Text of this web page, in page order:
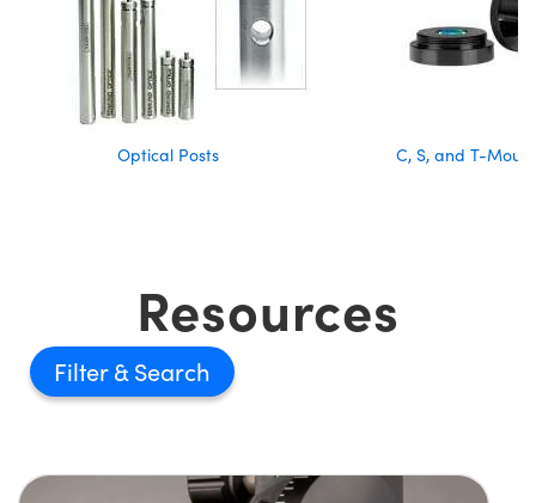
Optical Posts C, S, and T-
Resources
Filter